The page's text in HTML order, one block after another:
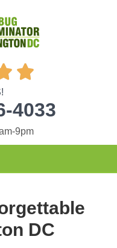

4033
9pm
DC